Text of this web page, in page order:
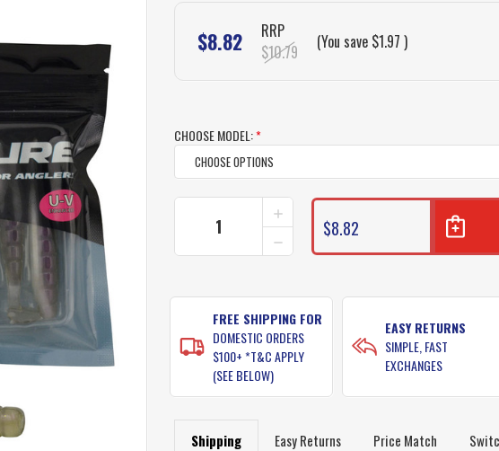
$8.82
RRP
$10.79
(You save $1.97 )
CHOOSE MODEL:*
DECREASE
QUANTITY
LURE
PADDLE
GRUB
LURES
INCREASE
QUANTITY
OF
PRO
PADDLE
GRUB
LURES
$8.82
FREE SHIPPING FOR
DOMESTIC ORDERS
$100+ *T&C APPLY
(SEE BELOW)
EASY RETURNS
SIMPLE, FAST
EXCHANGES
Shipping Easy Returns Price Match